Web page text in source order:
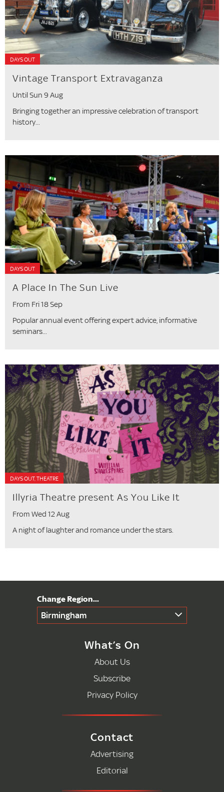
DAYS OUT
Vintage Transport Extravaganza
Until Sun 9 Aug
Bringing together an impressive celebration of transport
history...
DAYS OUT
A Place In The Sun Live
From Fri 18 Sep
Popular annual event offering expert advice, informative
seminars...
DAYS OUT, THEATRE
Illyria Theatre present As You Like It
From Wed 12 Aug
A night of laughter and romance under the stars.
Birmingham
What’s On
About Us
Subscribe
Privacy Policy
Contact
Advertising
Editorial